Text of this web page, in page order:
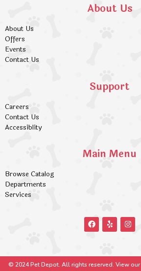
About Us
About Us
Offers
Events
Contact Us
Support
Careers
Contact Us
Accessiblity
Main Menu
Browse Catalog
Departments
Services
© 2024 Pet Depot. All rights reserved. View our